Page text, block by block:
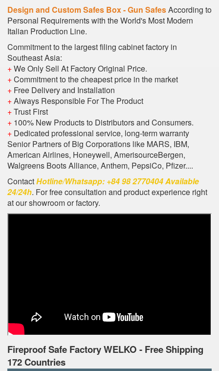
Design and Custom Safes Box - Gun SafesAccording to
Personal Requirements with the World's Most Modern
Italian Production Line.
Commitment to the largest filing cabinet factory in
Southeast Asia:
+We Only Sell At Factory Original Price.
+Commitment to the cheapest price in the market
+ Free Delivery and Installation
+Always Responsible For The Product
+Trust First
+ 100% New Products to Distributors and Consumers.
+ Dedicated professional service, long-term warranty
Senior Partners of Big Corporations like MARS, IBM,
American Airlines, Honeywell, AmerisourceBergen,
Walgreens Boots Alliance, Anthem, PepsiCo, Pfizer....
ContactHotline/Whatsapp: +84 98 2770404 Available
24/24h. For free consultation and product experience right
at our showroom or factory.
Fireproof Safe Factory WELKO - Free Shipping
172 Countries